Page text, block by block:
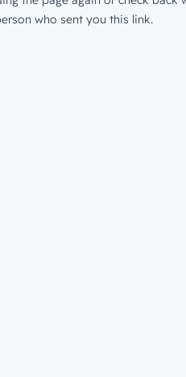
who sent you this link.